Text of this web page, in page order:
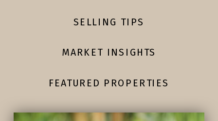
FEATURED PROPERTIES
MARKET INSIGHTS
SELLING TIPS